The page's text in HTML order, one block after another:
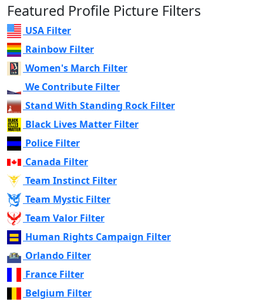
Featured Profile Picture Filters
USA Filter
Rainbow Filter
Women's March Filter
We Contribute Filter
Stand With Standing Rock Filter
Black Lives Matter Filter
Police Filter
Canada Filter
Team Instinct Filter
Team Mystic Filter
Team Valor Filter
Human Rights Campaign Filter
Orlando Filter
France Filter
Belgium Filter